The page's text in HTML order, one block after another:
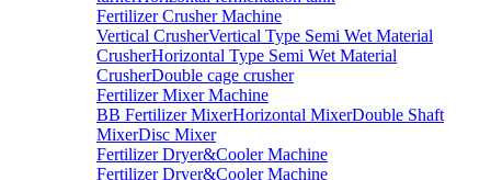
Fertilizer Crusher Machine
Vertical CrusherVertical Type Semi Wet Material
CrusherHorizontal Type Semi Wet Material
CrusherDouble cage crusher
Fertilizer Mixer Machine
BB Fertilizer MixerHorizontal MixerDouble Shaft
MixerDisc Mixer
Fertilizer Dryer&Cooler Machine
Fertilizer Dryer&Cooler Machine